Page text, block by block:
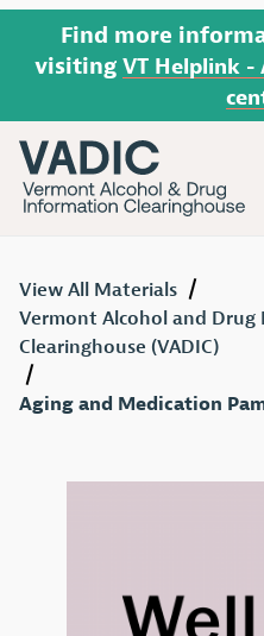
Find more
visiting VT Helplink -
Product Search
View All Materials
Vermont Alcohol and
Clearinghouse (VADIC)
Aging and Medication